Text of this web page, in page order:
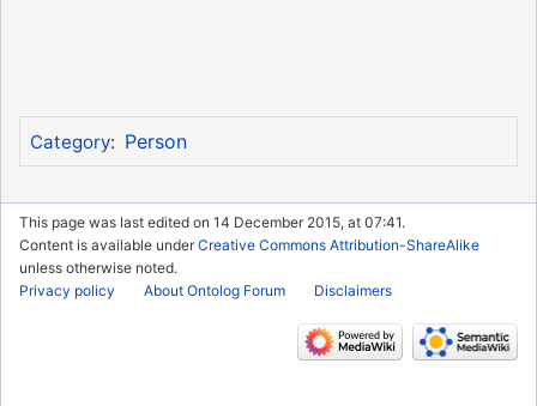
Category: Person
This page was last edited on 14 December 2015, at 07:41.
Content is available underCreative Commons Attribution-ShareAlike
unless otherwise noted.
Privacy policy
About Ontolog Forum Disclaimers